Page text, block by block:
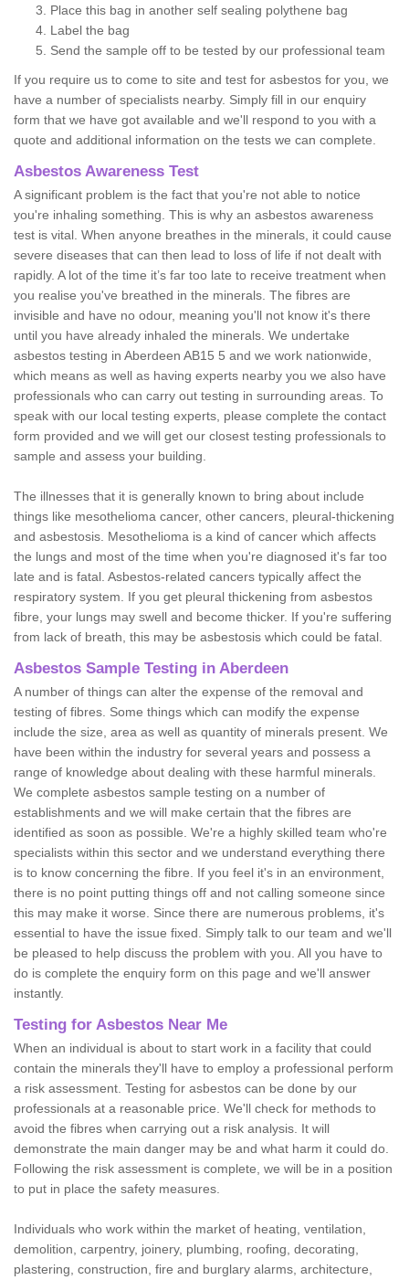
Place this bag in another self sealing polythene bag
Label the bag
Send the sample off to be tested by our professional team
If you require us to come to site and test for asbestos for you, we
have a number of specialists nearby. Simply fill in our enquiry
form that we have got available and we'll respond to you with a
quote and additional information on the tests we can complete.
Asbestos Awareness Test
A significant problem is the fact that you're not able to notice
you're inhaling something. This is why an asbestos awareness
test is vital. When anyone breathes in the minerals, it could cause
severe diseases that can then lead to loss of life if not dealt with
rapidly. A lot of the time it’s far too late to receive treatment when
you realise you've breathed in the minerals. The fibres are
invisible and have no odour, meaning you'll not know it's there
until you have already inhaled the minerals. We undertake
asbestos testing in Aberdeen AB15 5 and we work nationwide,
which means as well as having experts nearby you we also have
professionals who can carry out testing in surrounding areas. To
speak with our local testing experts, please complete the contact
form provided and we will get our closest testing professionals to
sample and assess your building.
The illnesses that it is generally known to bring about include
things like mesothelioma cancer, other cancers, pleural-thickening
and asbestosis. Mesothelioma is a kind of cancer which affects
the lungs and most of the time when you're diagnosed it's far too
late and is fatal. Asbestos-related cancers typically affect the
respiratory system. If you get pleural thickening from asbestos
fibre, your lungs may swell and become thicker. If you're suffering
from lack of breath, this may be asbestosis which could be fatal.
Asbestos Sample Testing in Aberdeen
A number of things can alter the expense of the removal and
testing of fibres. Some things which can modify the expense
include the size, area as well as quantity of minerals present. We
have been within the industry for several years and possess a
range of knowledge about dealing with these harmful minerals.
We complete asbestos sample testing on a number of
establishments and we will make certain that the fibres are
identified as soon as possible. We're a highly skilled team who're
specialists within this sector and we understand everything there
is to know concerning the fibre. If you feel it's in an environment,
there is no point putting things off and not calling someone since
this may make it worse. Since there are numerous problems, it's
essential to have the issue fixed. Simply talk to our team and we'll
be pleased to help discuss the problem with you. All you have to
do is complete the enquiry form on this page and we'll answer
instantly.
Testing for Asbestos Near Me
When an individual is about to start work in a facility that could
contain the minerals they'll have to employ a professional perform
a risk assessment. Testing for asbestos can be done by our
professionals at a reasonable price. We'll check for methods to
avoid the fibres when carrying out a risk analysis. It will
demonstrate the main danger may be and what harm it could do.
Following the risk assessment is complete, we will be in a position
to put in place the safety measures.
Individuals who work within the market of heating, ventilation,
demolition, carpentry, joinery, plumbing, roofing, decorating,
plastering, construction, fire and burglary alarms, architecture,